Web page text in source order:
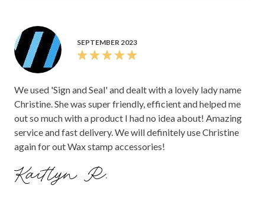
SEPTEMBER 2023
We used 'Sign and Seal' and dealt with a lovely lady name
Christine. She was super friendly, efficient and helped me
out so much with a product I had no idea about! Amazing
service and fast delivery. We will definitely use Christine
again for out Wax stamp accessories!
Kaitlyn R.